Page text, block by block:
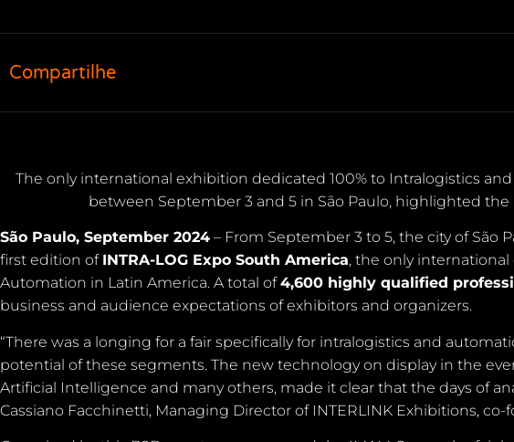
Compartilhe
The only international exhibition dedicated 100% to Intralogistics
between September 3 and 5 in São Paulo, highlighted
São Paulo, September 2024 – From September 3 to 5, the city of São
first edition of INTRA-LOG Expo South America, the only
Automation in Latin America. A total of4,600 highly qualified
business and audience expectations of exhibitors and organizers.
“There was a longing for a fair specifically for intralogistics and
potential of these segments. The new technology on display in the
Artificial Intelligence and many others, made it clear that the days of
Cassiano Facchinetti, Managing Director of INTERLINK Exhibitions,